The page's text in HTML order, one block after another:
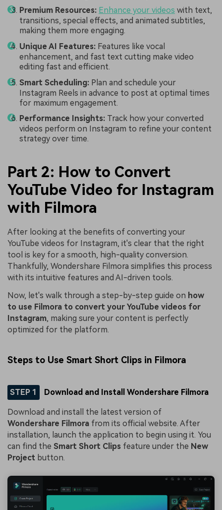
Premium Resources: Enhance your videos with text,
transitions, special effects, and animated subtitles,
making them more engaging.
Unique AI Features: Features like vocal
enhancement, and fast text cutting make video
editing fast and efficient.
Smart Scheduling: Plan and schedule your
Instagram Reels in advance to post at optimal times
for maximum engagement.
Performance Insights: Track how your converted
videos perform on Instagram to refine your content
strategy over time.
Part 2: How to Convert
YouTube Video for Instagram
with Filmora
After looking at the benefits of converting your
YouTube videos for Instagram, it's clear that the right
tool is key for a smooth, high-quality conversion.
Thankfully, Wondershare Filmora simplifies this process
with its intuitive features and AI-driven tools.
Now, let's walk through a step-by-step guide on how
to use Filmora to convert your YouTube videos for
Instagram, making sure your content is perfectly
optimized for the platform.
Steps to Use Smart Short Clips in Filmora
STEP 1 Download and Install Wondershare Filmora
Download and install the latest version of
Wondershare Filmora from its official website. After
installation, launch the application to begin using it. You
can find the Smart Short Clips feature under the New
Project button.